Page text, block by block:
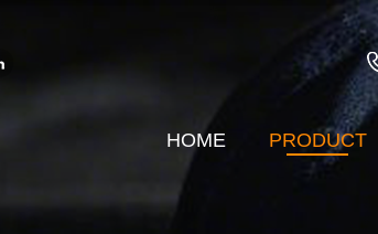
HOME PRODUCT